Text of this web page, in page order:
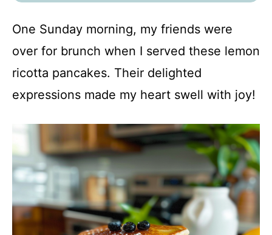
One Sunday morning, my friends were
over for brunch when I served these lemon
ricotta pancakes. Their delighted
expressions made my heart swell with joy!